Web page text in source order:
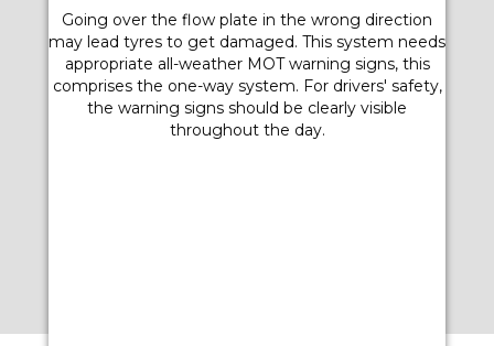
Going over the flow plate in the wrong direction
may lead tyres to get damaged. This system needs
appropriate all-weather MOT warning signs, this
comprises the one-way system. For drivers' safety,
the warning signs should be clearly visible
throughout the day.